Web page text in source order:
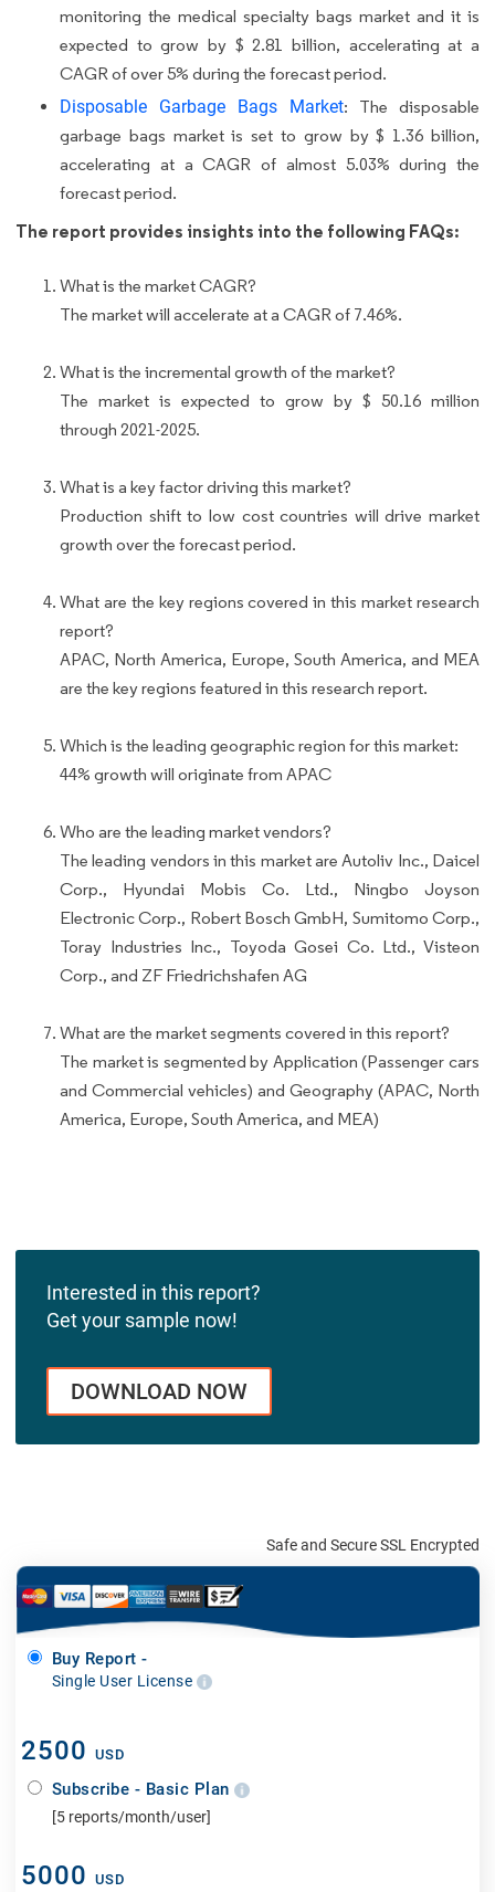
monitoring the medical specialty bags market and it is
expected to grow by $ 2.81 billion, accelerating at a
CAGR of over 5% during the forecast period.
Disposable Garbage Bags Market: The disposable
garbage bags market is set to grow by $ 1.36 billion,
accelerating at a CAGR of almost 5.03% during the
forecast period.
The report provides insights into the following FAQs:
What is the market CAGR?
The market will accelerate at a CAGR of 7.46%.
What is the incremental growth of the market?
The market is expected to grow by $ 50.16 million
through 2021-2025.
What is a key factor driving this market?
Production shift to low cost countries will drive market
growth over the forecast period.
What are the key regions covered in this market research
report?
APAC, North America, Europe, South America, and MEA
are the key regions featured in this research report.
Which is the leading geographic region for this market:
44% growth will originate from APAC
Who are the leading market vendors?
The leading vendors in this market are Autoliv Inc., Daicel
Corp., Hyundai Mobis Co. Ltd., Ningbo Joyson
Electronic Corp., Robert Bosch GmbH, Sumitomo Corp.,
Toray Industries Inc., Toyoda Gosei Co. Ltd., Visteon
Corp., and ZF Friedrichshafen AG
What are the market segments covered in this report?
The market is segmented by Application (Passenger cars
and Commercial vehicles) and Geography (APAC, North
America, Europe, South America, and MEA)
Interested in this report?
Get your sample now!
DOWNLOAD NOW
Safe and Secure SSL Encrypted
Buy Report -
Single User License
2500 USD
Subscribe - Basic Plan
[5 reports/month/user]
5000 USD